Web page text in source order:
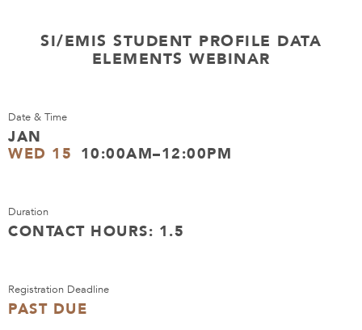
SI/EMIS STUDENT PROFILE DATA
ELEMENTS WEBINAR
Date & Time
JAN
WED 15 10:00AM–12:00PM
Duration
CONTACT HOURS: 1.5
Registration Deadline
PAST DUE